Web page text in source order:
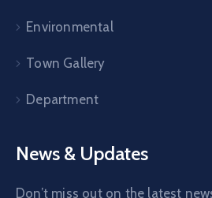
Environmental
Town Gallery
Department
News & Updates
Don’t miss out on the latest